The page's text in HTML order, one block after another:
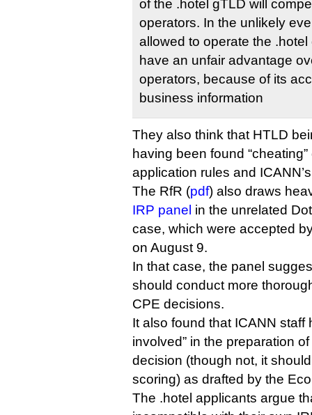
of the .hotel gTLD will
operators. In the unlikely
allowed to operate the
have an unfair advantage
operators, because of its
business information
They also think that HTLD
having been found
application rules and
The RfR (pdf) also draws
IRP panel in the unrelated
case, which were accepted
on August 9.
In that case, the panel
should conduct more
CPE decisions.
It also found that ICANN staff
involved” in the preparation
decision (though not, it
scoring) as drafted by the
The .hotel applicants argue